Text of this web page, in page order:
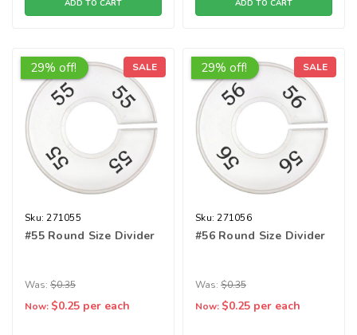
ADD TO CART ADD TO CART
29% off! SALE
Sku: 271055
#55 Round Size Divider
Was: $0.35
Now: $0.25 per each
29% off! SALE
Sku: 271056
#56 Round Size Divider
Was: $0.35
Now: $0.25 per each